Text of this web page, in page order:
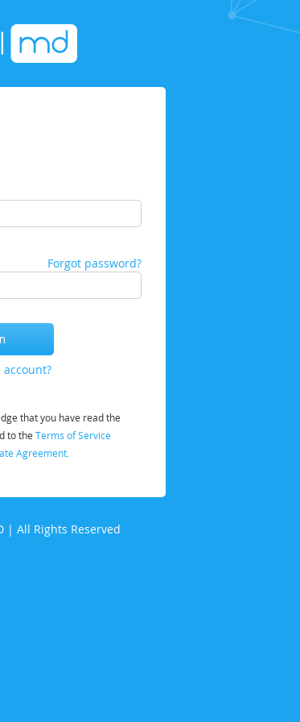
Forgot password?
that you have read the
to the Terms of Service
Agreement.
| All Rights Reserved